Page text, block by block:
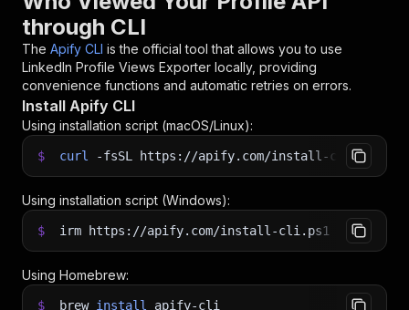
through CLI
The Apify CLI is the official tool that allows you to use
LinkedIn Profile Views Exporter locally, providing
convenience functions and automatic retries on errors.
Install Apify CLI
Using installation script (macOS/Linux):
$ curl -fsSL https://apify.com/install-cli.sh
Using installation script (Windows):
$ irm https://apify.com/install-cli.ps1 iex
Using Homebrew:
$ brew install apify-cli